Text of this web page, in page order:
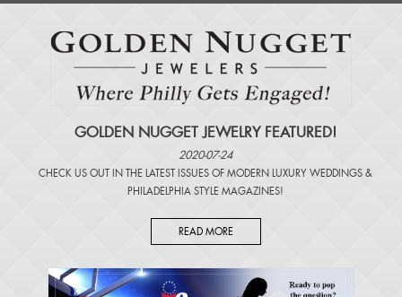
GOLDEN NUGGET JEWELRY FEATURED!
2020-07-24
CHECK US OUT IN THE LATEST ISSUES OF MODERN LUXURY WEDDINGS &
PHILADELPHIA STYLE MAGAZINES!
READ MORE